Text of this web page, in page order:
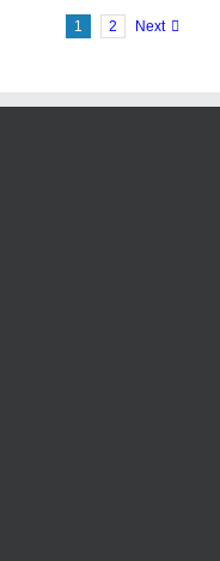
1 2 Next